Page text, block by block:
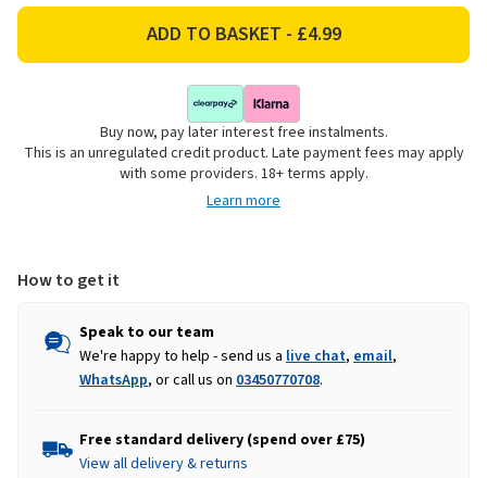
&
Hand
Kent
&
Steel
Hand
Trowel
Buy now, pay later interest free instalments.
This is an unregulated credit product. Late payment fees may apply
with some providers. 18+ terms apply.
Learn more
How to get it
Speak to our team
We're happy to help - send us a live chat, email,
WhatsApp, or call us on 03450770708.
Free standard delivery (spend over £75)
View all delivery & returns